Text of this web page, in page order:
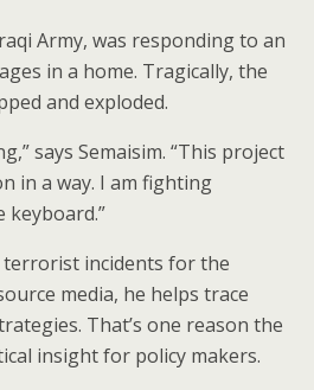
Army, was responding to an
in a home. Tragically, the
and exploded.
says Semaisim. “This project
in a way. I am fighting
terrorist incidents for the
media, he helps trace
That’s one reason the
insight for policy makers.